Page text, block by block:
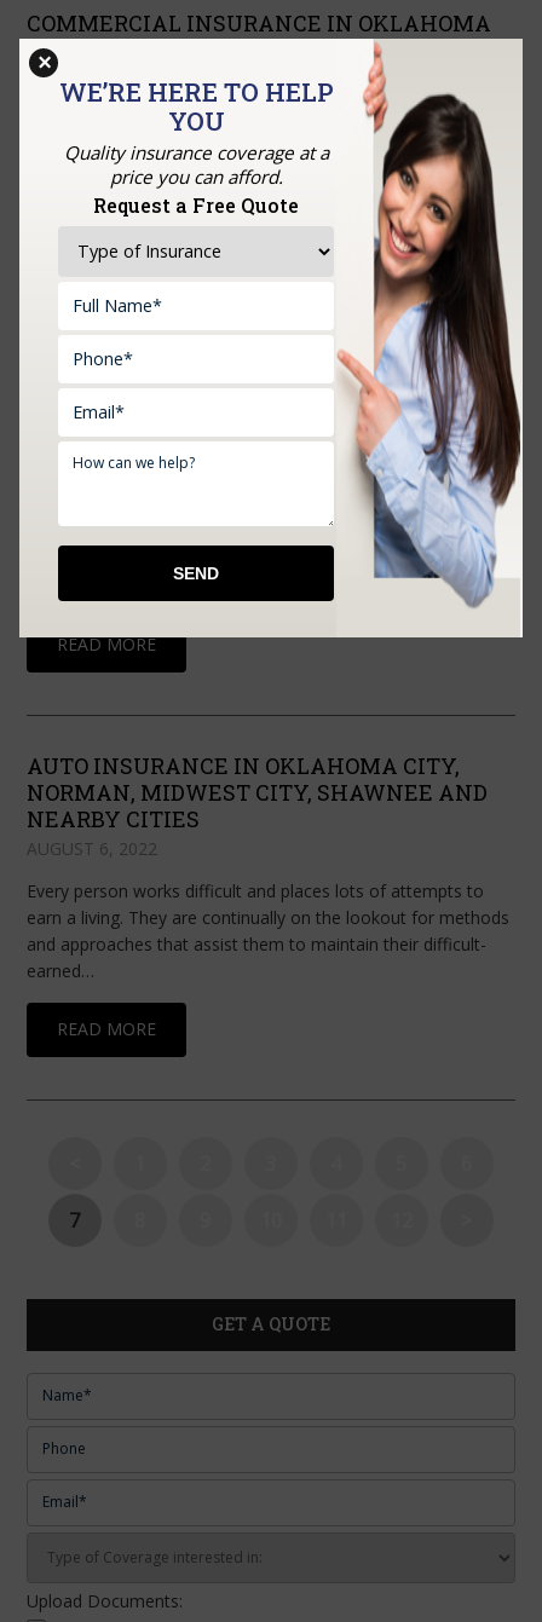
COMMERCIAL INSURANCE IN OKLAHOMA
CITY, MIDWEST CITY, NORMAN, SHAWNEE
AND NEARBY CITIES
SEPTEMBER 23, 2022
is the protection that safeguards organizations by covering
them against misfortunes emerging from harm to property or
injury to representatives. As a rule, it incorporates property,
HOME INSURANCE IN OAKLAND CITY,
MOORE, NORMAN, MIDWEST CITY,
SHAWNEE AND SURROUNDING AREAS
Home insurance is a protection contract that takes care of
the expenses and harm to your home or any guaranteed
property. It is a type of property insurance and one of…
READ MORE
AUTO INSURANCE IN OKLAHOMA CITY,
NORMAN, MIDWEST CITY, SHAWNEE AND
NEARBY CITIES
AUGUST 6, 2022
Every person works difficult and places lots of attempts to
earn a living. They are continually on the lookout for methods
and approaches that assist them to maintain their difficult-
earned…
READ MORE
7
GET A QUOTE
Upload Documents:
WE’RE HERE TO HELP
YOU
Quality insurance coverage at a
price you can afford.
Request a Free Quote
×